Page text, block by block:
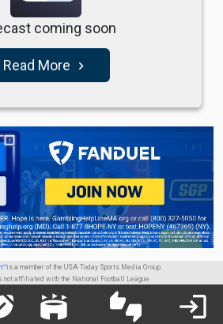
coming soon
Read More navigate_next
is a member of the USA Today Sports Media Group.
not affiliated with the National Football League
stadium thumbs_up_down login